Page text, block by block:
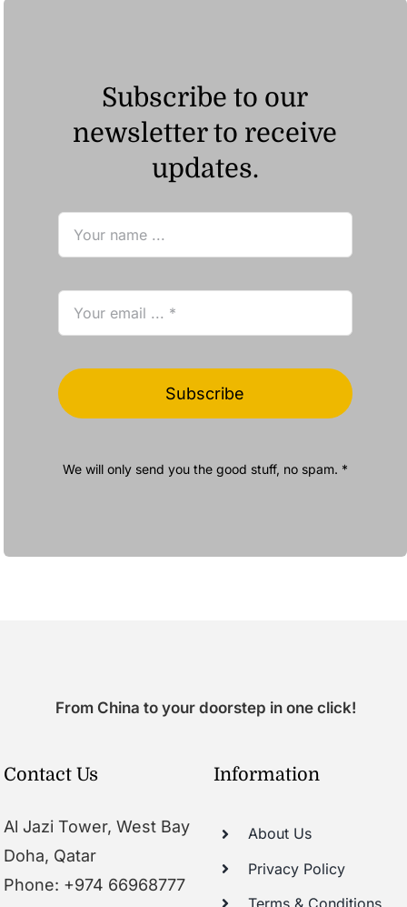
Subscribe to our
newsletter to receive
updates.
Subscribe
We will only send you the good stuff, no spam. *
From China to your doorstep in one click!
Contact Us
Al Jazi Tower, West Bay
Doha, Qatar
Phone: +974 66968777
Information
About Us
Privacy Policy
Terms & Conditions